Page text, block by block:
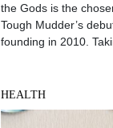
the Gods is the
Tough Mudder’s
founding in 2010.
HEALTH